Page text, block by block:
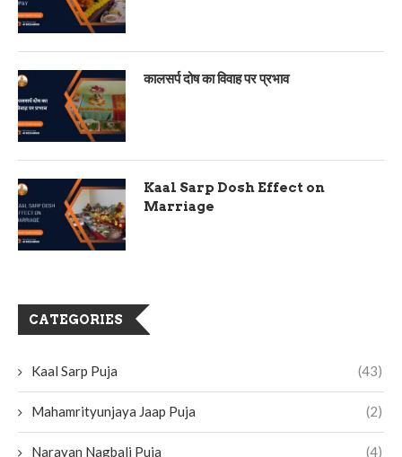
कालसर्प दोष का विवाह पर प्रभाव
Kaal Sarp Dosh Effect on
Marriage
CATEGORIES
Kaal Sarp Puja (43)
Mahamrityunjaya Jaap Puja (2)
Narayan Nagbali Puja (4)